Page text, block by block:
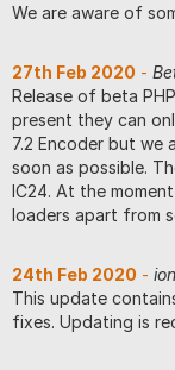
We are aware of
27th Feb 2020 -
Release of beta
present they can
7.2 Encoder but we
soon as possible.
IC24. At the
loaders apart from
24th Feb 2020 -
This update
fixes. Updating is